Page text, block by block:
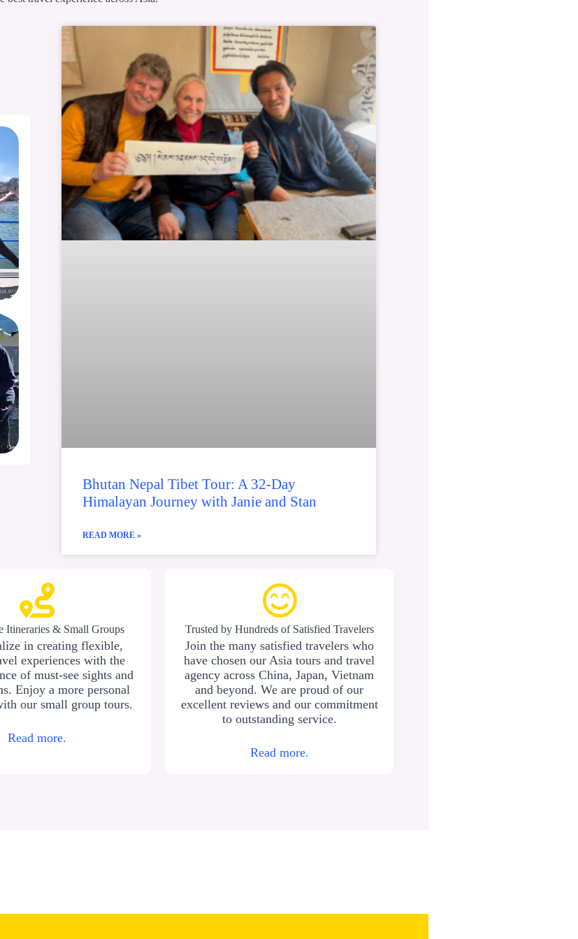
Bhutan Nepal Tibet Tour: A 32-Day
Himalayan Journey with Janie and Stan
READ MORE »
Itineraries & Small Groups
in creating flexible,
experiences with the
of must-see sights and
Enjoy a more personal
our small group tours.
Read more.
Trusted by Hundreds of Satisfied Travelers
Join the many satisfied travelers who
have chosen our Asia tours and travel
agency across China, Japan, Vietnam
and beyond. We are proud of our
excellent reviews and our commitment
to outstanding service.
Read more.